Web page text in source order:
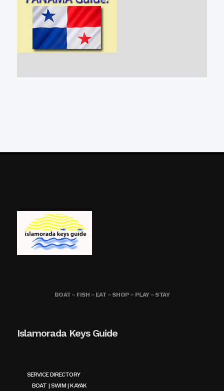
BOAT – FISH – EAT – SHOP – PLAY – STAY
Islamorada Keys Guide
SERVICE DIRECTORY
BOAT | SWIM | KAYAK